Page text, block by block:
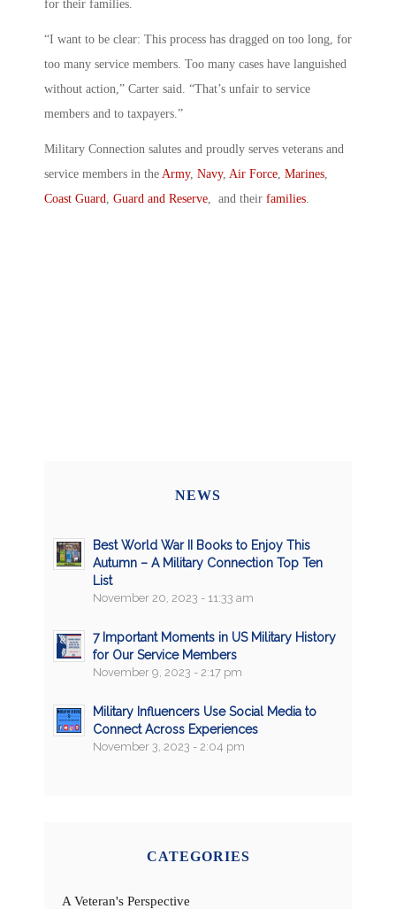
for their families.
“I want to be clear: This process has dragged on too long, for
too many service members. Too many cases have languished
without action,” Carter said. “That’s unfair to service
members and to taxpayers.”
Military Connection salutes and proudly serves veterans and
service members in the Army, Navy, Air Force, Marines,
Coast Guard, Guard and Reserve, and their families.
NEWS
Best World War II Books to Enjoy This
Autumn – A Military Connection Top Ten
List
November 20, 2023 - 11:33 am
7 Important Moments in US Military History
for Our Service Members
November 9, 2023 - 2:17 pm
Military Influencers Use Social Media to
Connect Across Experiences
November 3, 2023 - 2:04 pm
CATEGORIES
A Veteran's Perspective